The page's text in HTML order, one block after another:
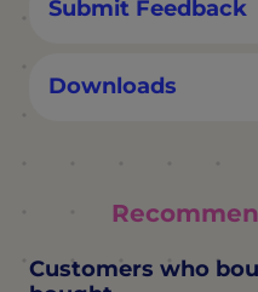
Submit Feedback
Downloads
Customers who